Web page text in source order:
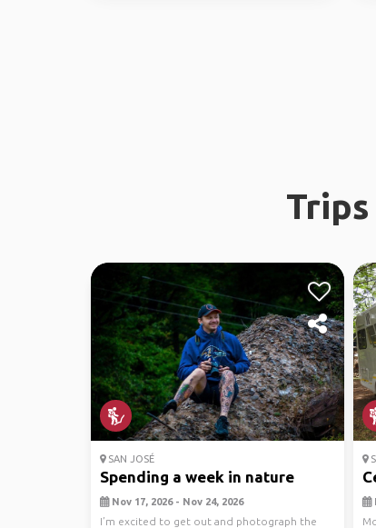
SAN JOSÉ
Spending a week in nature
Nov 17, 2026 - Nov 24, 2026
I’m excited to get out and photograph the